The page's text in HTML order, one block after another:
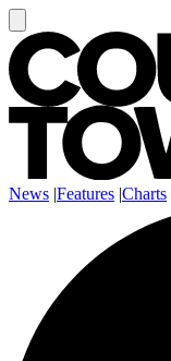
News |Features |Charts